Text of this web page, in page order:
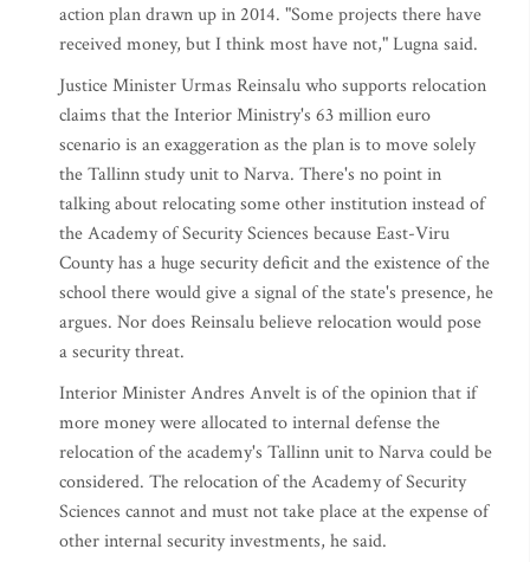
action plan drawn up in 2014. "Some projects there have
received money, but I think most have not," Lugna said.
Justice Minister Urmas Reinsalu who supports relocation
claims that the Interior Ministry's 63 million euro
scenario is an exaggeration as the plan is to move solely
the Tallinn study unit to Narva. There's no point in
talking about relocating some other institution instead of
the Academy of Security Sciences because East-Viru
County has a huge security deficit and the existence of the
school there would give a signal of the state's presence, he
argues. Nor does Reinsalu believe relocation would pose
a security threat.
Interior Minister Andres Anvelt is of the opinion that if
more money were allocated to internal defense the
relocation of the academy's Tallinn unit to Narva could be
considered. The relocation of the Academy of Security
Sciences cannot and must not take place at the expense of
other internal security investments, he said.